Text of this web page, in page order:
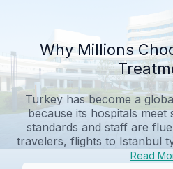
Why Millions
Turkey has become a
because its hospitals meet
standards and staff are
travelers, flights to Istanbul
Read